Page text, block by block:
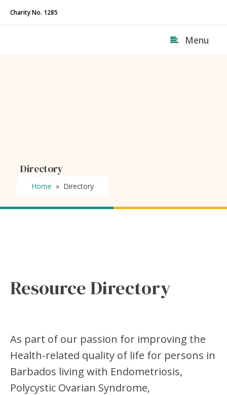
Charity No. 1285
Menu
Directory
Home » Directory
Resource Directory
As part of our passion for improving the
Health-related quality of life for persons in
Barbados living with Endometriosis,
Polycystic Ovarian Syndrome,